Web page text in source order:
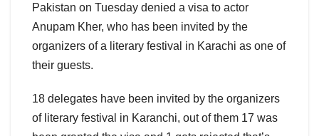
Pakistan on Tuesday denied a visa to actor
Anupam Kher, who has been invited by the
organizers of a literary festival in Karachi as one of
their guests.
18 delegates have been invited by the organizers
of literary festival in Karanchi, out of them 17 was